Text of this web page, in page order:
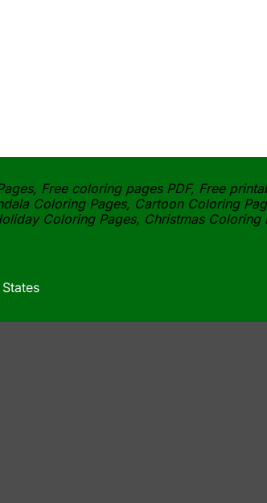
Free coloring pages PDF, Free
Coloring Pages, Cartoon Coloring
Coloring Pages, Christmas Coloring